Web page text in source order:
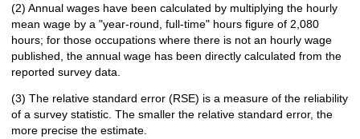
(2) Annual wages have been calculated by multiplying the hourly
mean wage by a "year-round, full-time" hours figure of 2,080
hours; for those occupations where there is not an hourly wage
published, the annual wage has been directly calculated from the
reported survey data.
(3) The relative standard error (RSE) is a measure of the reliability
of a survey statistic. The smaller the relative standard error, the
more precise the estimate.